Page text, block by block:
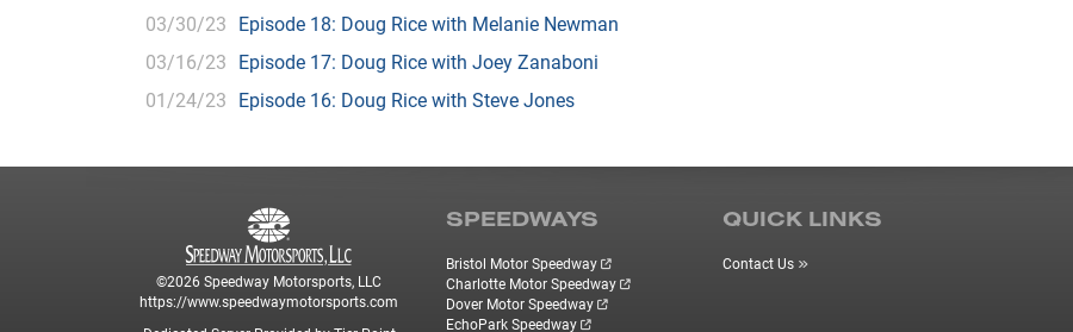
03/30/23 Episode 18: Doug Rice with Melanie Newman
03/16/23 Episode 17: Doug Rice with Joey Zanaboni
01/24/23 Episode 16: Doug Rice with Steve Jones
©2026 Speedway Motorsports, LLC
https://www.speedwaymotorsports.com
SPEEDWAYS
Bristol Motor Speedway
Charlotte Motor Speedway
Dover Motor Speedway
EchoPark Speedway
QUICK LINKS
Contact Us